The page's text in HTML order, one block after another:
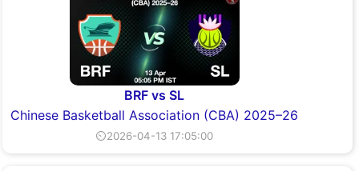
BRF vs SL
Chinese Basketball Association (CBA) 2025–26
⏲2026-04-13 17:05:00